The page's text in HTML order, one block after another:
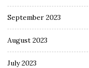
September 2023
August 2023
July 2023